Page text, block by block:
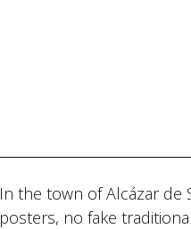
In the town of Alcázar de
posters, no fake